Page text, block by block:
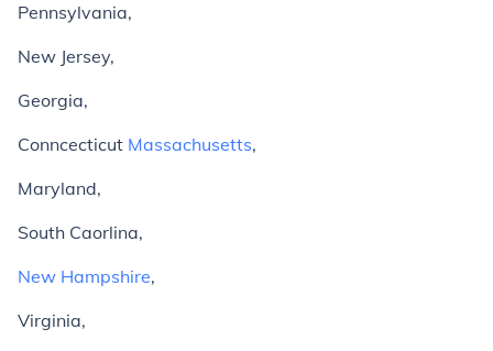
Pennsylvania,
New Jersey,
Georgia,
Conncecticut Massachusetts,
Maryland,
South Caorlina,
New Hampshire,
Virginia,